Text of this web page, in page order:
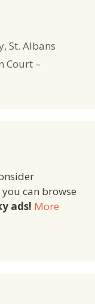
St. Albans
Court –
can browse
ads! More